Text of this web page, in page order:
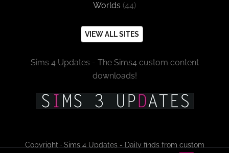
Worlds (44)
VIEW ALL SITES
Sims 4 Updates - The Sims4 custom content
downloads!
Copyright · Sims 4 Updates - Daily finds from custom